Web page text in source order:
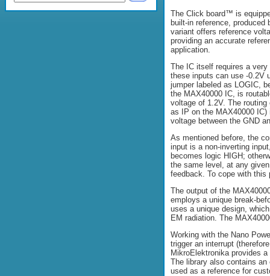
The Click board™ is
built-in reference, produced
variant offers reference
providing an accurate
application.
The IC itself requires a
these inputs can use -0.2V
jumper labeled as LOGIC,
the MAX40000 IC, is
voltage of 1.2V. The
as IP on the MAX40000
voltage between the GND
As mentioned before, the
input is a non-inverting
becomes logic HIGH;
the same level, at any
feedback. To cope with
The output of the
employs a unique break-
uses a unique design,
EM radiation. The
Working with the Nano
trigger an interrupt
MikroElektronika provides
The library also contains
used as a reference for